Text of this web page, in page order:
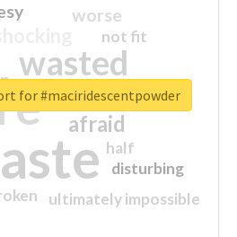
wasted
sorry
afraid
worse
ultimately impossible
not fit
half
disturbing
closed
for #maciridescentpowder